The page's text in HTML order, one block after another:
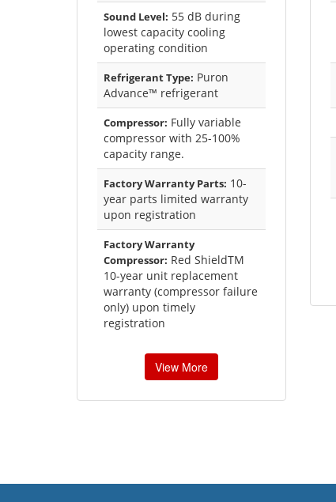
Sound Level: 55 dB during
lowest capacity cooling
operating condition
Refrigerant Type: Puron
Advance™ refrigerant
Compressor: Fully variable
compressor with 25-100%
capacity range.
Factory Warranty Parts: 10-
year parts limited warranty
upon registration
Factory Warranty
Compressor: Red ShieldTM
10-year unit replacement
warranty (compressor failure
only) upon timely
registration
View More